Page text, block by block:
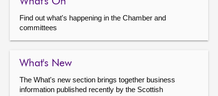
Find out what's happening in the Chamber and
committees
What's New
The What's new section brings together business
information published recently by the Scottish